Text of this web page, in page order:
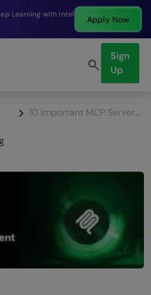
at a top product
Apply Now
Sign
Up
10 Important MCP Servers for Modern Development